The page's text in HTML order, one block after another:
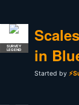
SURVEY
LEGEND
in
Started by